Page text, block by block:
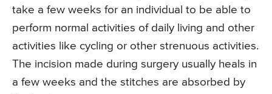
take a few weeks for an individual to be able to
perform normal activities of daily living and other
activities like cycling or other strenuous activities.
The incision made during surgery usually heals in
a few weeks and the stitches are absorbed by